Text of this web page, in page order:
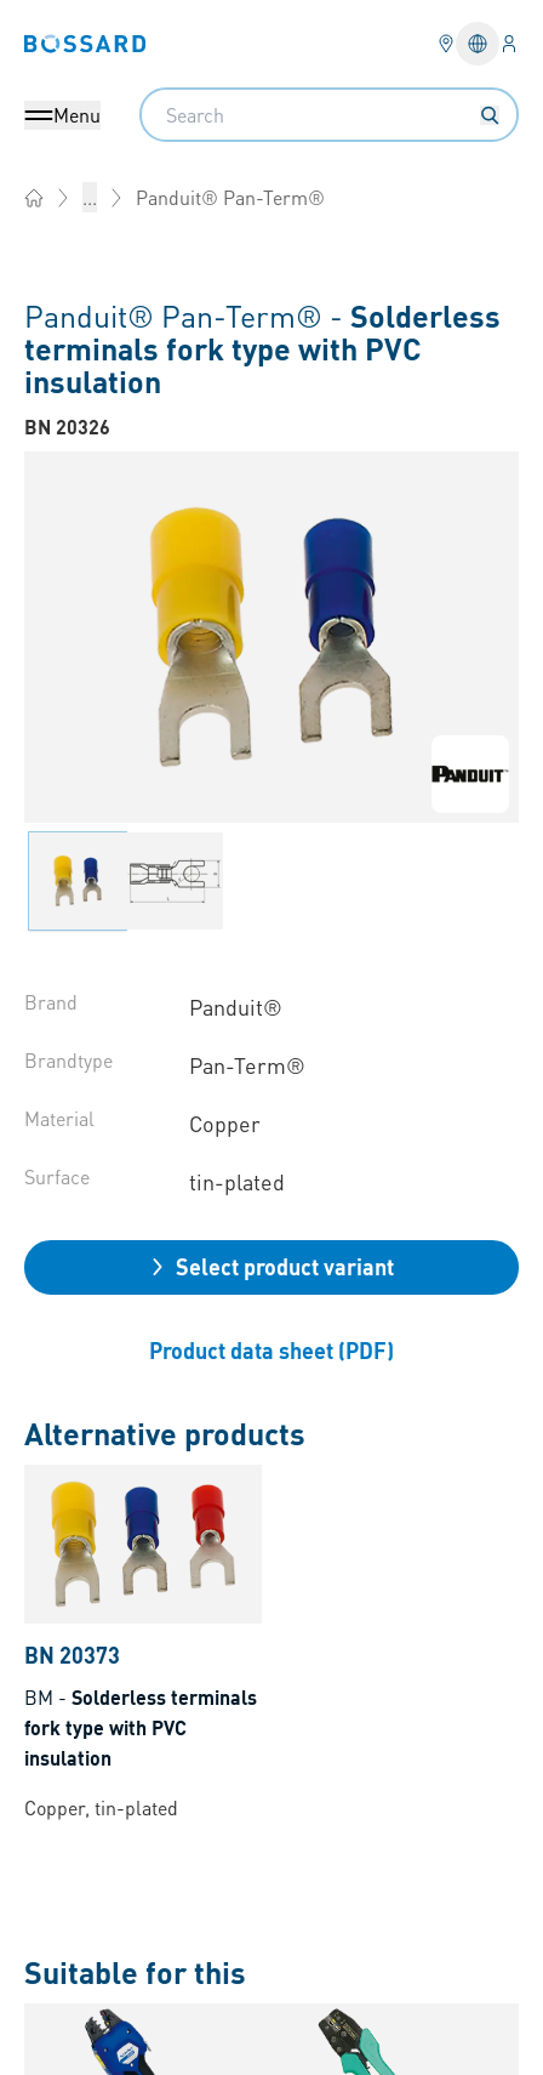
Bossard homepage
Menu
Search
... Panduit® Pan-Term®
Panduit® Pan-Term® - Solderless
terminals fork type with PVC
insulation
BN 20326
Brand Panduit®
Brandtype Pan-Term®
Material Copper
Surface tin-plated
Select product variant
Product data sheet (PDF)
Alternative products
BN 20373
BM - Solderless terminals
fork type with PVC
insulation
Copper, tin-plated
Suitable for this